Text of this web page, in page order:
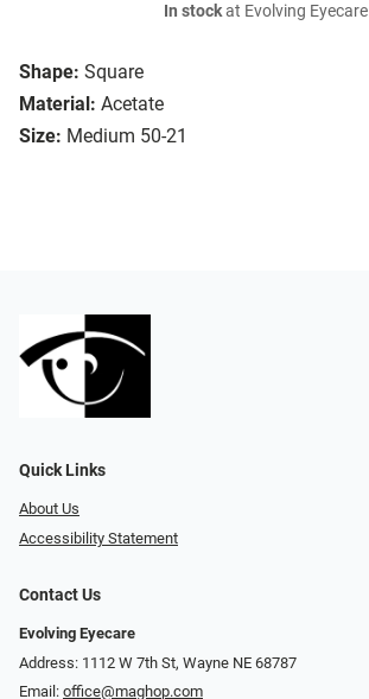
Shape: Square
Material: Acetate
Size: Medium 50-21
In stockat Evolving Eyecare
Quick Links
About Us
Accessibility Statement
Contact Us
Evolving Eyecare
Address: 1112 W 7th St, Wayne NE 68787
Email: office@maghop.com